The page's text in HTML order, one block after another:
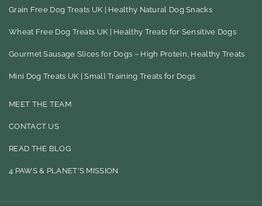
A
C
E
O
K
N
S
T
R
A
M
Grain Free Dog Treats UK | Healthy Natural Dog Snacks
Wheat Free Dog Treats UK | Healthy Treats for Sensitive Dogs
Gourmet Sausage Slices for Dogs – High Protein, Healthy Treats
Mini Dog Treats UK | Small Training Treats for Dogs
MEET THE TEAM
CONTACT US
READ THE BLOG
4 PAWS & PLANET'S MISSION